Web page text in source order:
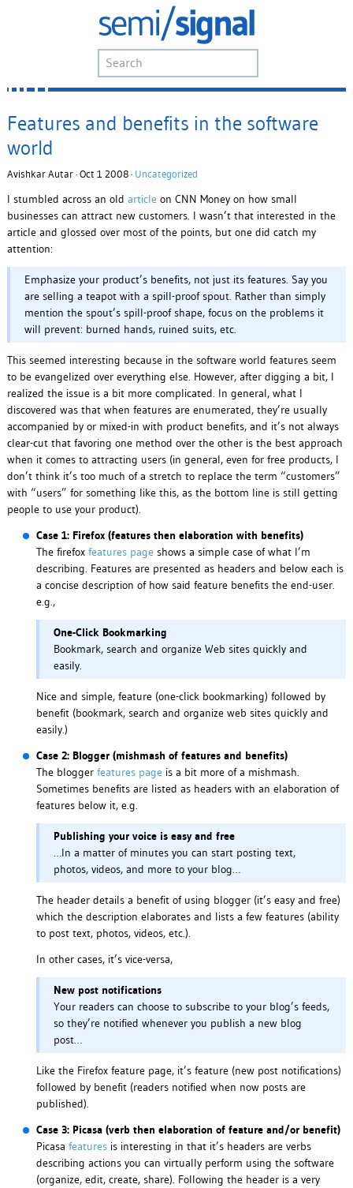
Features and benefits in the software
world
Avishkar Autar · Oct 1 2008 · Uncategorized
I stumbled across an old articleon CNN Money on how small
businesses can attract new customers. I wasn’t that interested in the
article and glossed over most of the points, but one did catch my
attention:
Emphasize your product’s benefits, not just its features. Say you
are selling a teapot with a spill-proof spout. Rather than simply
mention the spout’s spill-proof shape, focus on the problems it
will prevent: burned hands, ruined suits, etc.
This seemed interesting because in the software world features seem
to be evangelized over everything else. However, after digging a bit, I
realized the issue is a bit more complicated. In general, what I
discovered was that when features are enumerated, they’re usually
accompanied by or mixed-in with product benefits, and it’s not always
clear-cut that favoring one method over the other is the best approach
when it comes to attracting users (in general, even for free products, I
don’t think it’s too much of a stretch to replace the term “customers”
with “users” for something like this, as the bottom line is still getting
people to use your product).
Case 1: Firefox (features then elaboration with benefits)
The firefox features pageshows a simple case of what I’m
describing. Features are presented as headers and below each is
a concise description of how said feature benefits the end-user.
e.g.,
One-Click Bookmarking
Bookmark, search and organize Web sites quickly and
easily.
Nice and simple, feature (one-click bookmarking) followed by
benefit (bookmark, search and organize web sites quickly and
easily.)
Case 2: Blogger (mishmash of features and benefits)
The blogger features pageis a bit more of a mishmash.
Sometimes benefits are listed as headers with an elaboration of
features below it, e.g.
Publishing your voice is easy and free
…In a matter of minutes you can start posting text,
photos, videos, and more to your blog…
The header details a benefit of using blogger (it’s easy and free)
which the description elaborates and lists a few features (ability
to post text, photos, videos, etc.).
In other cases, it’s vice-versa,
New post notifications
Your readers can choose to subscribe to your blog’s feeds,
so they’re notified whenever you publish a new blog
post…
Like the Firefox feature page, it’s feature (new post notifications)
followed by benefit (readers notified when now posts are
published).
Case 3: Picasa (verb then elaboration of feature and/or benefit)
Picasa featuresis interesting in that it’s headers are verbs
describing actions you can virtually perform using the software
(organize, edit, create, share). Following the header is a very